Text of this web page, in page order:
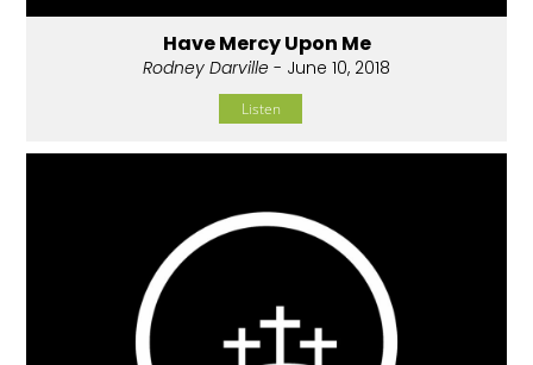
Have Mercy Upon Me
Rodney Darville - June 10, 2018
Listen